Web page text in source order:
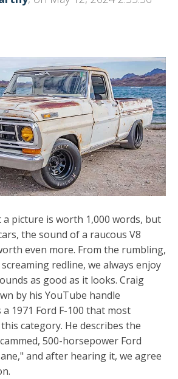
picture is worth 1,000 words, but
the sound of a raucous V8
even more. From the rumbling,
redline, we always enjoy
as good as it looks. Craig
by his YouTube handle
a 1971 Ford F-100 that most
category. He describes the
500-horsepower Ford
and after hearing it, we agree